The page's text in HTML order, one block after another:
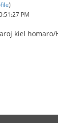
)
PM
kiel homaro/